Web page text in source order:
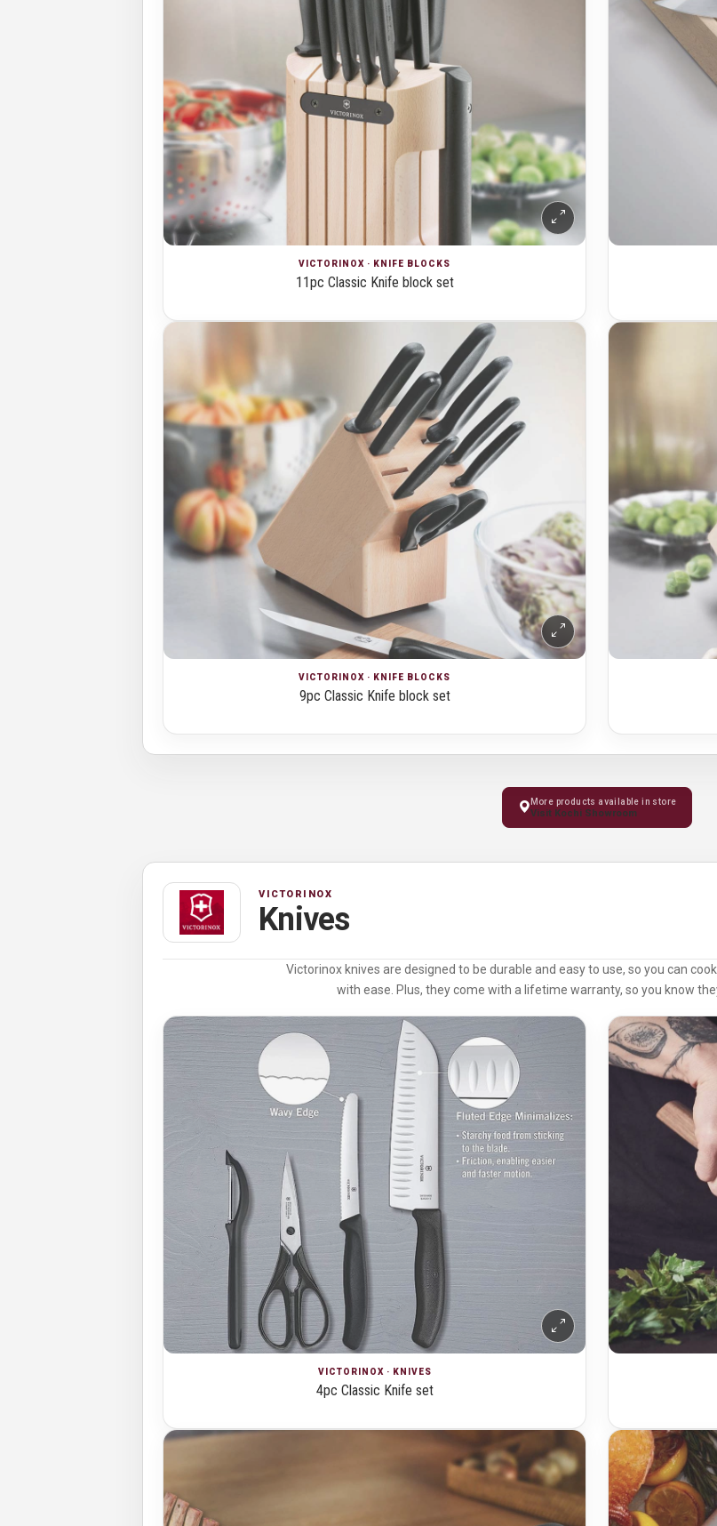
VICTORINOX · KNIFE BLOCKS
11pc Classic Knife block set
VICTORINOX · KNIFE BLOCKS
9pc Classic Knife block set
More products available in store
Visit Kochi Showroom
VICTORINOX
Knives
Victorinox knives are designed to be durable and easy to use, so you can
with ease. Plus, they come with a lifetime warranty, so you know
VICTORINOX · KNIVES
4pc Classic Knife set